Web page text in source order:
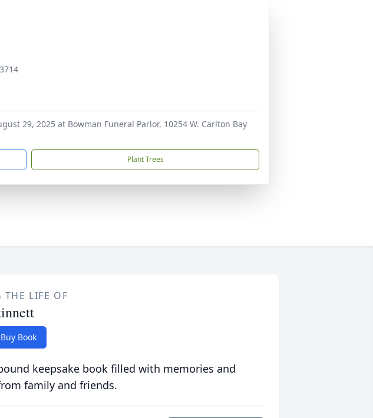
29, 2025 at Bowman Funeral Parlor, 10254 W. Carlton Bay
Plant Trees
THE LIFE OF
Buy Book
keepsake book filled with memories and
family and friends.